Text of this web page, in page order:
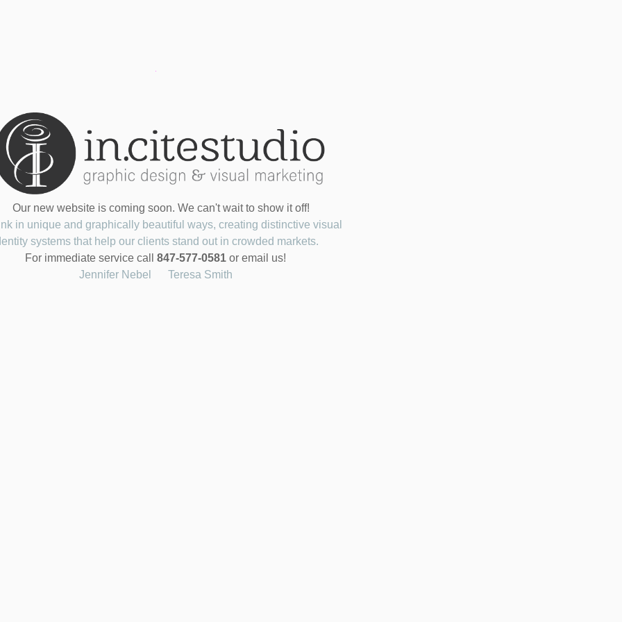
Our new website is coming soon. We can't wait to show it off!
in unique and graphically beautiful ways, creating distinctive visual
systems that help our clients stand out in crowded markets.
For immediate service call 847-577-0581 or email us!
Jennifer Nebel
Teresa Smith